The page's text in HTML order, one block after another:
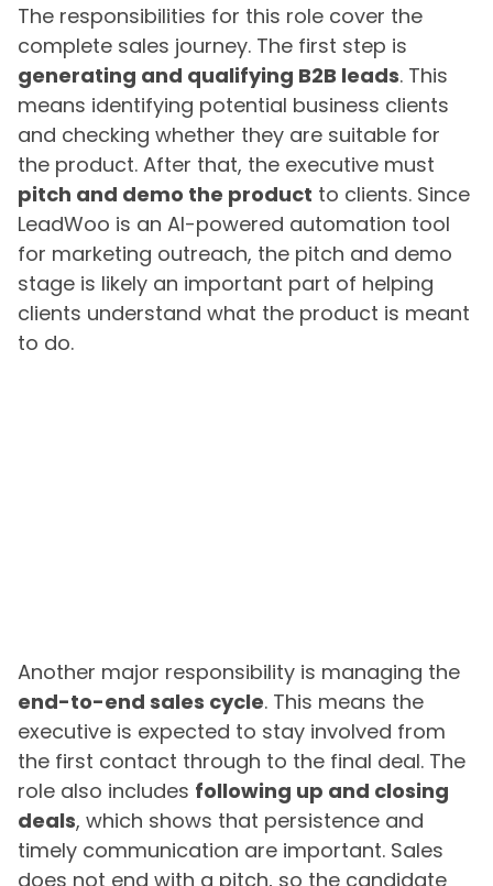
The responsibilities for this role cover the
complete sales journey. The first step is
generating and qualifying B2B leads. This
means identifying potential business clients
and checking whether they are suitable for
the product. After that, the executive must
pitch and demo the product to clients. Since
LeadWoo is an AI-powered automation tool
for marketing outreach, the pitch and demo
stage is likely an important part of helping
clients understand what the product is meant
to do.
Another major responsibility is managing the
end-to-end sales cycle. This means the
executive is expected to stay involved from
the first contact through to the final deal. The
role also includes following up and closing
deals, which shows that persistence and
timely communication are important. Sales
does not end with a pitch, so the candidate